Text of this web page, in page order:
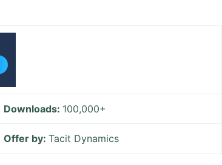
Downloads: 100,000+
Offer by:Tacit Dynamics